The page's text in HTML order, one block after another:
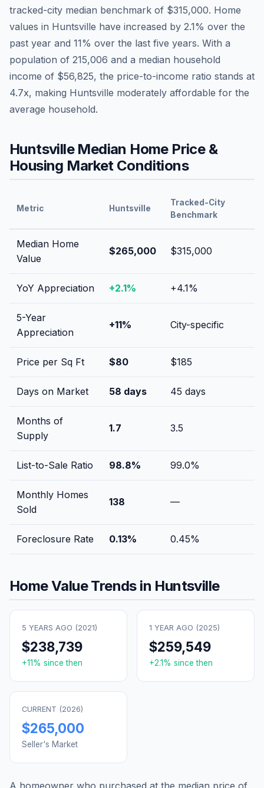
tracked-city median benchmark of $315,000. Home
values in Huntsville have increased by 2.1% over the
past year and 11% over the last five years. With a
population of 215,006 and a median household
income of $56,825, the price-to-income ratio stands at
4.7x, making Huntsville moderately affordable for the
average household.
HuntsvilleMedian Home Price &
Housing Market Conditions
Metric Huntsville
Tracked-City
Benchmark
Median Home
Value
$265,000 $315,000
YoY Appreciation +2.1% +4.1%
5-Year
Appreciation
+11% City-specific
Price per Sq Ft $80 $185
Days on Market 58 days 45 days
Months of
Supply
1.7 3.5
List-to-Sale Ratio 98.8% 99.0%
Monthly Homes
Sold
138 —
Foreclosure Rate 0.13% 0.45%
Home Value Trends in Huntsville
5 YEARS AGO (2021)
$238,739
+11% since then
1 YEAR AGO (2025)
$259,549
+2.1% since then
CURRENT (2026)
$265,000
Seller's Market
A homeowner who purchased at the median price of